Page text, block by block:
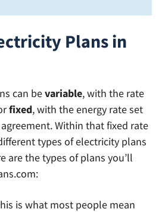
Plans in
can bevariable, with the rate
fixed, with the energy rate set
Within that fixed rate
types of electricity plans
are the types of plans you’ll
is what most people mean